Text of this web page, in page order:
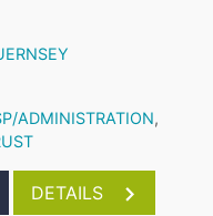
ADMINISTRATION,
DETAILS